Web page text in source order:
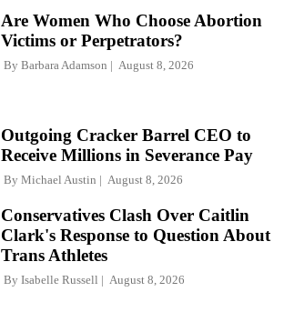
Are Women Who Choose Abortion
Victims or Perpetrators?
By Barbara Adamson August 8, 2026
Outgoing Cracker Barrel CEO to
Receive Millions in Severance Pay
By Michael Austin August 8, 2026
Conservatives Clash Over Caitlin
Clark's Response to Question About
Trans Athletes
By Isabelle Russell August 8, 2026